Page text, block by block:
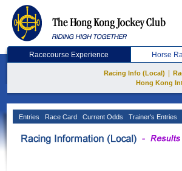
Racecourse Experience Horse
Racing Info (Local)
Hong Kong
Entries Race Card Current Odds Trainer's Entries